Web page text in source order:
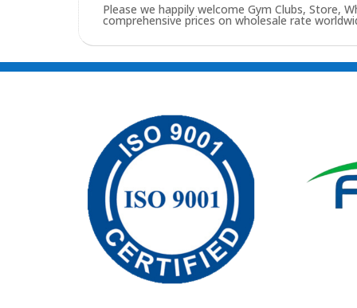
Please we happily welcome Gym Clubs, Store,
comprehensive prices on wholesale rate